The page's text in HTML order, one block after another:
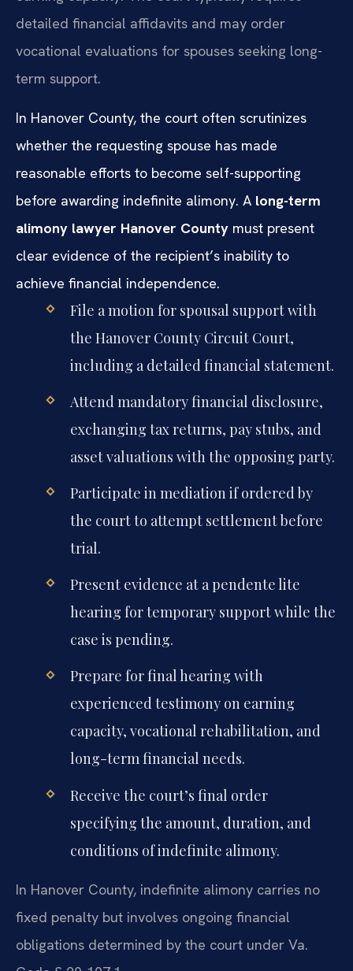
detailed financial affidavits and may order
vocational evaluations for spouses seeking long-
term support.
In Hanover County, the court often scrutinizes
whether the requesting spouse has made
reasonable efforts to become self-supporting
before awarding indefinite alimony. A long-term
alimony lawyer Hanover County must present
clear evidence of the recipient’s inability to
achieve financial independence.
File a motion for spousal support with
the Hanover County Circuit Court,
including a detailed financial statement.
Attend mandatory financial disclosure,
exchanging tax returns, pay stubs, and
asset valuations with the opposing party.
Participate in mediation if ordered by
the court to attempt settlement before
trial.
Present evidence at a pendente lite
hearing for temporary support while the
case is pending.
Prepare for final hearing with
experienced testimony on earning
capacity, vocational rehabilitation, and
long-term financial needs.
Receive the court’s final order
specifying the amount, duration, and
conditions of indefinite alimony.
In Hanover County, indefinite alimony carries no
fixed penalty but involves ongoing financial
obligations determined by the court under Va.